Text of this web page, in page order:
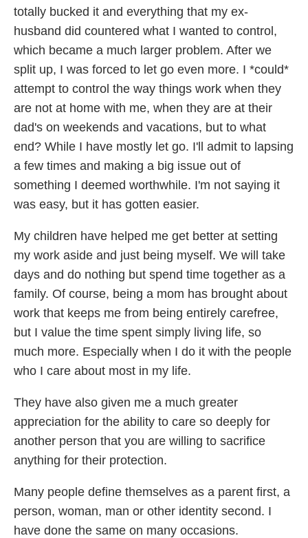
totally bucked it and everything that my ex-
husband did countered what I wanted to control,
which became a much larger problem. After we
split up, I was forced to let go even more. I *could*
attempt to control the way things work when they
are not at home with me, when they are at their
dad's on weekends and vacations, but to what
end? While I have mostly let go. I'll admit to lapsing
a few times and making a big issue out of
something I deemed worthwhile. I'm not saying it
was easy, but it has gotten easier.
My children have helped me get better at setting
my work aside and just being myself. We will take
days and do nothing but spend time together as a
family. Of course, being a mom has brought about
work that keeps me from being entirely carefree,
but I value the time spent simply living life, so
much more. Especially when I do it with the people
who I care about most in my life.
They have also given me a much greater
appreciation for the ability to care so deeply for
another person that you are willing to sacrifice
anything for their protection.
Many people define themselves as a parent first, a
person, woman, man or other identity second. I
have done the same on many occasions.